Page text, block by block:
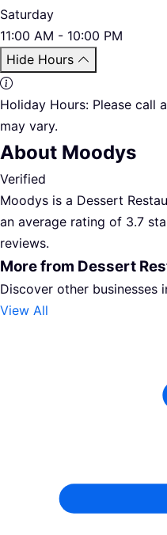
Saturday
11:00 AM - 10:00 PM
Hide Hours
Holiday Hours: Please call
may vary.
About Moodys
Verified
Moodys is a Dessert
an average rating of 3.7
reviews.
More from Dessert
Discover other businesses
View All